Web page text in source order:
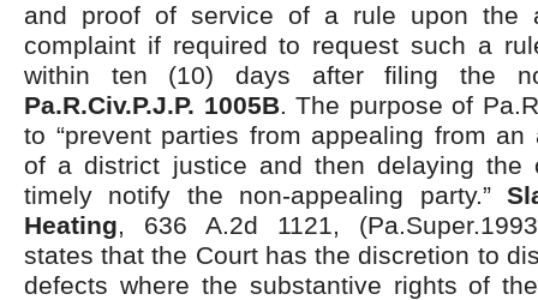
and proof of service of a rule upon the
complaint if required to request such a
within ten (10) days after filing the
Pa.R.Civ.P.J.P. 1005B. The purpose of
to “prevent parties from appealing from an
of a district justice and then delaying the
timely notify the non-appealing party.”
Heating, 636 A.2d 1121,
states that the Court has the discretion to
defects where the substantive rights of